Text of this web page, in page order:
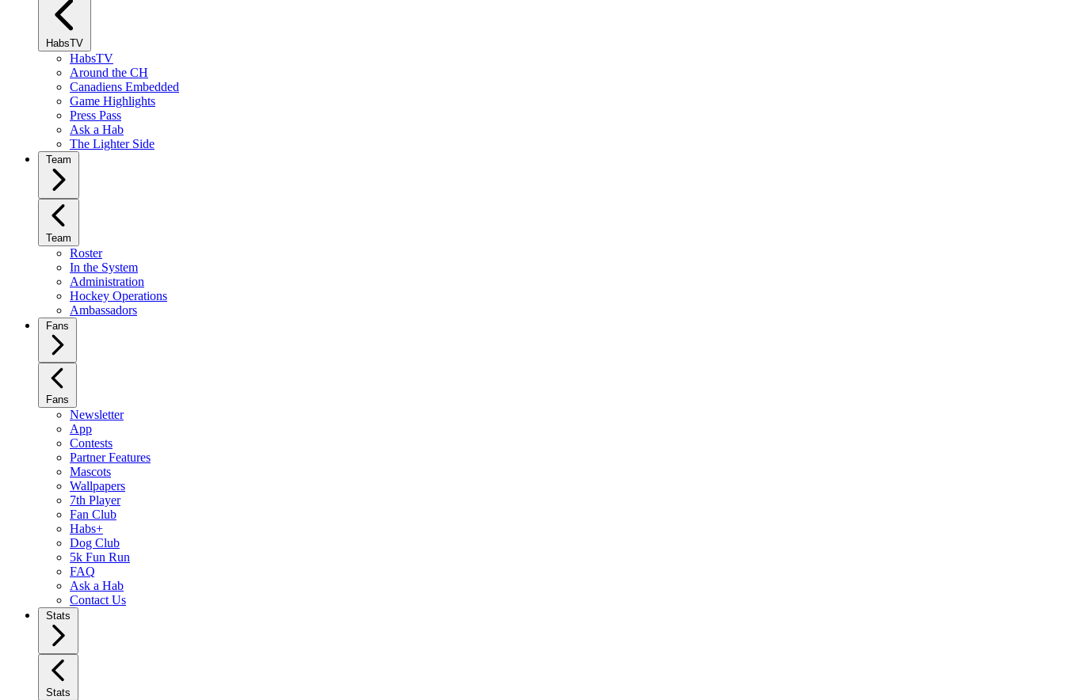
HabsTV
HabsTV
Around the CH
Canadiens Embedded
Game Highlights
Press Pass
Ask a Hab
The Lighter Side
Team
Team
Roster
In the System
Administration
Hockey Operations
Ambassadors
Fans
Fans
Newsletter
App
Contests
Partner Features
Mascots
Wallpapers
7th Player
Fan Club
Habs+
Dog Club
5k Fun Run
FAQ
Ask a Hab
Contact Us
Stats
Stats